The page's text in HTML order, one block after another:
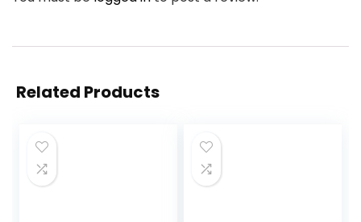
Related Products